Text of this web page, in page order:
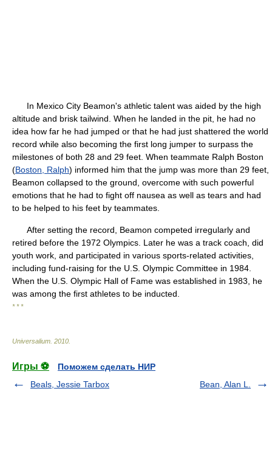
In Mexico City Beamon's athletic talent was aided by the high
altitude and brisk tailwind. When he landed in the pit, he had no
idea how far he had jumped or that he had just shattered the world
record while also becoming the first long jumper to surpass the
milestones of both 28 and 29 feet. When teammate Ralph Boston
(Boston, Ralph) informed him that the jump was more than 29 feet,
Beamon collapsed to the ground, overcome with such powerful
emotions that he had to fight off nausea as well as tears and had
to be helped to his feet by teammates.
After setting the record, Beamon competed irregularly and
retired before the 1972 Olympics. Later he was a track coach, did
youth work, and participated in various sports-related activities,
including fund-raising for the U.S. Olympic Committee in 1984.
When the U.S. Olympic Hall of Fame was established in 1983, he
was among the first athletes to be inducted.
* * *
Universalium 2010
Игры ⚽
Поможем сделать НИР
Beals, Jessie Tarbox
Bean, Alan L.